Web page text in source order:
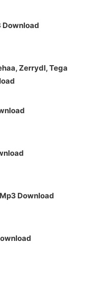
Download
Zerrydl, Tega
Download